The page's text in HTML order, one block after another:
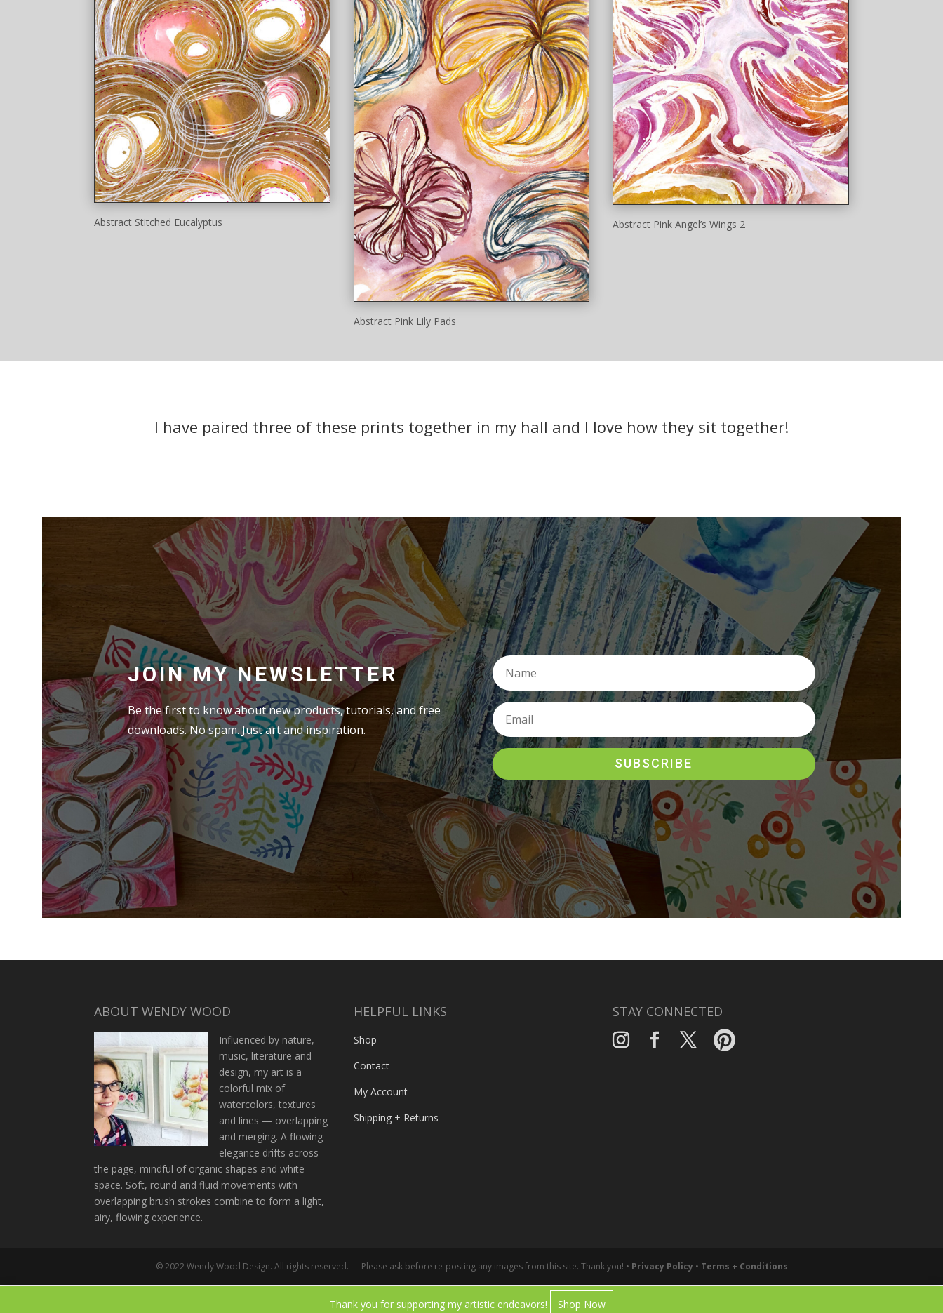
Thank you for supporting my artistic endeavors! Shop Now
Abstract Stitched Eucalyptus
Abstract Pink Lily Pads
Abstract Pink Angel’s Wings 2
I have paired three of these prints together in my hall and I love how they sit together!
JOIN MY NEWSLETTER
Be the first to know about new products, tutorials, and free
downloads. No spam. Just art and inspiration.
SUBSCRIBE
ABOUT WENDY WOOD
Influenced by nature,
music, literature and
design, my art is a
colorful mix of
watercolors, textures
and lines — overlapping
and merging. A flowing
elegance drifts across
the page, mindful of organic shapes and white
space. Soft, round and fluid movements with
overlapping brush strokes combine to form a light,
airy, flowing experience.
HELPFUL LINKS
Shop
Contact
My Account
Shipping + Returns
STAY CONNECTED
© 2022 Wendy Wood Design. All rights reserved. — Please ask before re-posting any images from this site. Thank you! • Privacy Policy • Terms + Conditions